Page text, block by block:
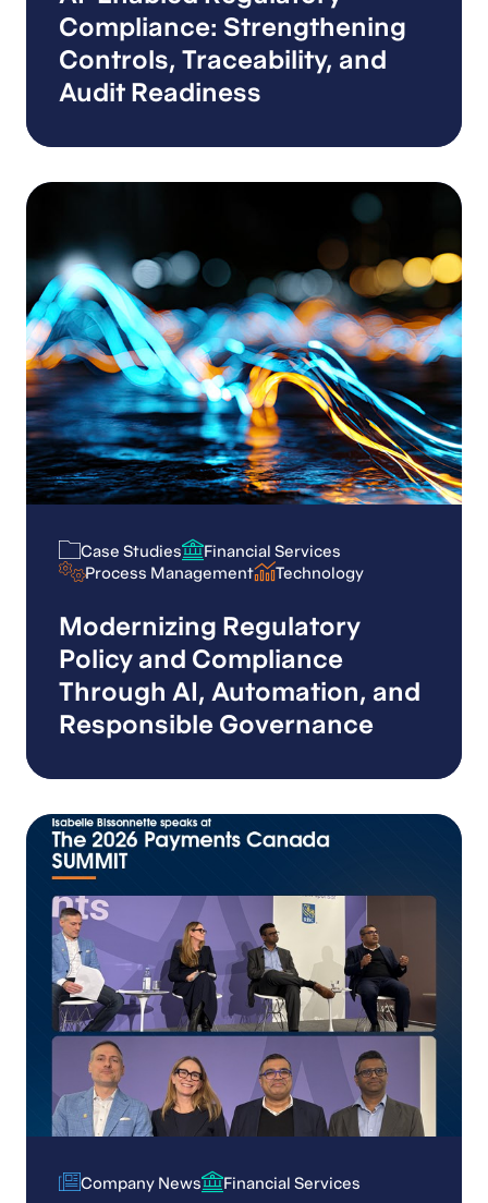
Compliance: Strengthening
Controls, Traceability, and
Audit Readiness
Case Studies
Financial Services
Process Management
Technology
Case Studies
Financial Services
Process Management
Technology
Modernizing Regulatory
Policy and Compliance
Through AI, Automation, and
Responsible Governance
Company News Financial Services
Company News Financial Services